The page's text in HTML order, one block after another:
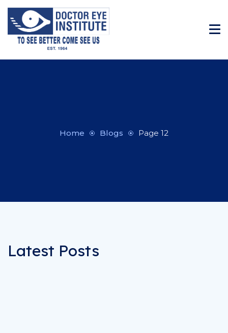
Home Blogs Page 12
Latest Posts